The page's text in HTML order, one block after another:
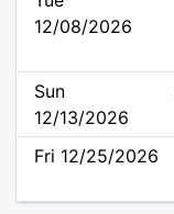
12/08/2026
Sun
12/13/2026
Fri 12/25/2026